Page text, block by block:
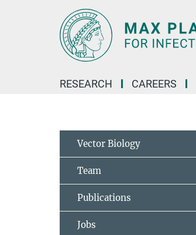
RESEARCH CAREERS
Vector Biology
Team
Publications
Jobs